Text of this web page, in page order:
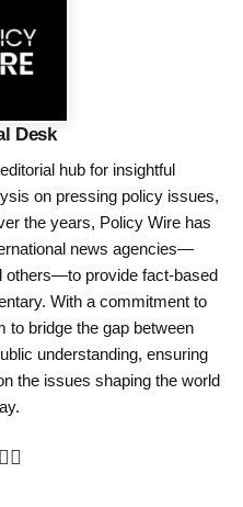
Desk
hub for insightful
on pressing policy issues,
the years, Policy Wire has
news agencies—
others—to provide fact-based
With a commitment to
to bridge the gap between
understanding, ensuring
the issues shaping the world